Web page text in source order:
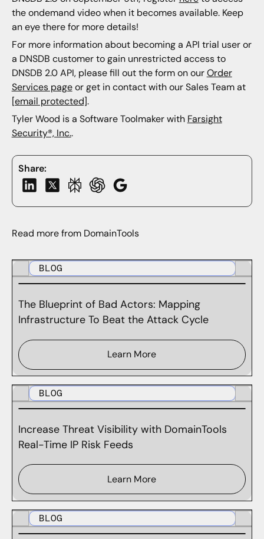
Share:
the ondemand video when it becomes available. Keep
an eye there for more details!
For more information about becoming a API trial user or
a DNSDB customer to gain unrestricted access to
DNSDB 2.0 API, please fill out the form on ourOrder
Services pageor get in contact with our Sales Team at
[email protected].
Tyler Wood is a Software Toolmaker with Farsight
Security®, Inc..
Read more from DomainTools
BLOG
The Blueprint of Bad Actors: Mapping
Infrastructure To Beat the Attack Cycle
Learn More
BLOG
Increase Threat Visibility with DomainTools
Real-Time IP Risk Feeds
Learn More
BLOG